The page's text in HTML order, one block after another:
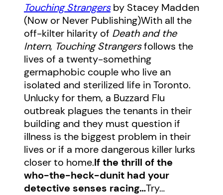
Touching Strangersby Stacey Madden
(Now or Never Publishing)With all the
off-kilter hilarity of Death and the
Intern, Touching Strangersfollows the
lives of a twenty-something
germaphobic couple who live an
isolated and sterilized life in Toronto.
Unlucky for them, a Buzzard Flu
outbreak plagues the tenants in their
building and they must question if
illness is the biggest problem in their
lives or if a more dangerous killer lurks
closer to home.If the thrill of the
who-the-heck-dunit had your
detective senses racing…Try…